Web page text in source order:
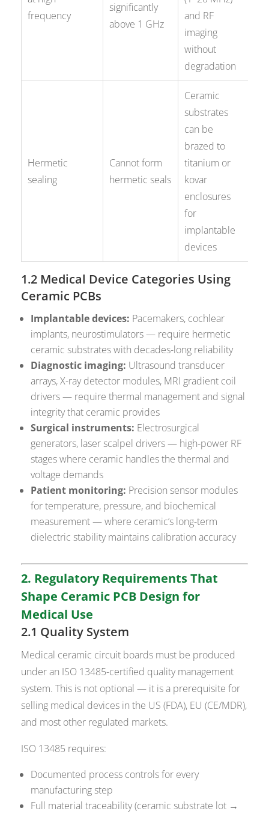
frequency
significantly
above 1 GHz
and RF
imaging
without
degradation
Hermetic
sealing
Cannot form
hermetic seals
Ceramic
substrates
can be
brazed to
titanium or
kovar
enclosures
for
implantable
devices
1.2 Medical Device Categories Using
Ceramic PCBs
Implantable devices: Pacemakers, cochlear
implants, neurostimulators — require hermetic
ceramic substrates with decades-long reliability
Diagnostic imaging: Ultrasound transducer
arrays, X-ray detector modules, MRI gradient coil
drivers — require thermal management and signal
integrity that ceramic provides
Surgical instruments: Electrosurgical
generators, laser scalpel drivers — high-power RF
stages where ceramic handles the thermal and
voltage demands
Patient monitoring: Precision sensor modules
for temperature, pressure, and biochemical
measurement — where ceramic’s long-term
dielectric stability maintains calibration accuracy
2. Regulatory Requirements That
Shape Ceramic PCB Design for
Medical Use
2.1 Quality System
Medical ceramic circuit boards must be produced
under an ISO 13485-certified quality management
system. This is not optional — it is a prerequisite for
selling medical devices in the US (FDA), EU (CE/MDR),
and most other regulated markets.
ISO 13485 requires:
Documented process controls for every
manufacturing step
Full material traceability (ceramic substrate lot →